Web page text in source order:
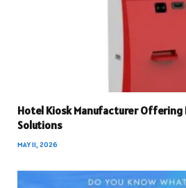
Hotel Kiosk Manufacturer Offering
Solutions
MAY 11, 2026